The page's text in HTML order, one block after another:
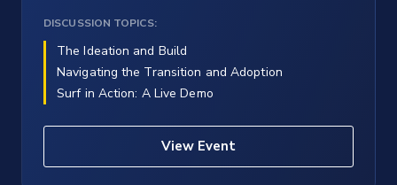
DISCUSSION TOPICS:
The Ideation and Build
Navigating the Transition and Adoption
Surf in Action: A Live Demo
View Event